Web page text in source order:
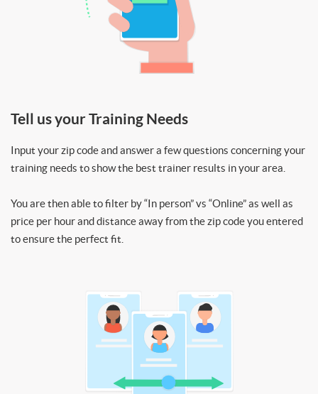
Tell us your Training Needs
Input your zip code and answer a few questions concerning your
training needs to show the best trainer results in your area.
You are then able to filter by “In person” vs “Online” as well as
price per hour and distance away from the zip code you entered
to ensure the perfect fit.